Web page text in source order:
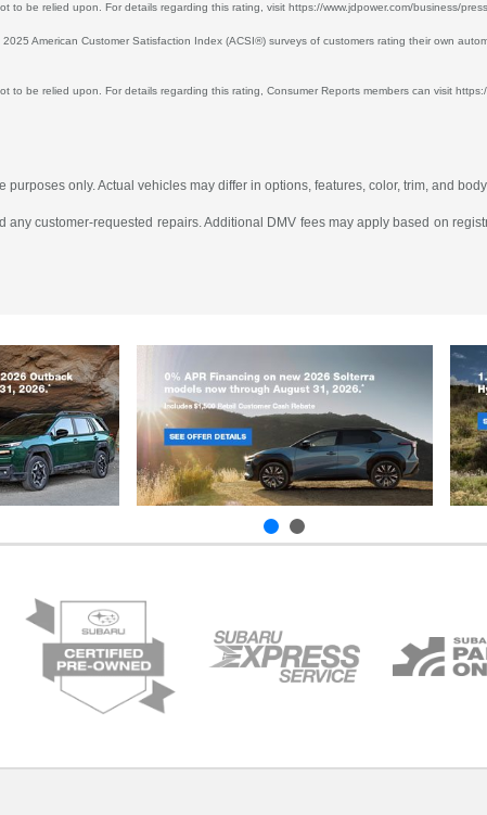
be relied upon. For details regarding this rating, visit https://www.jdpower.com/business/
American Customer Satisfaction Index (ACSI®) surveys of customers rating their own
be relied upon. For details regarding this rating, Consumer Reports members can visit
only. Actual vehicles may differ in options, features, color, trim, and
customer-requested repairs. Additional DMV fees may apply based on